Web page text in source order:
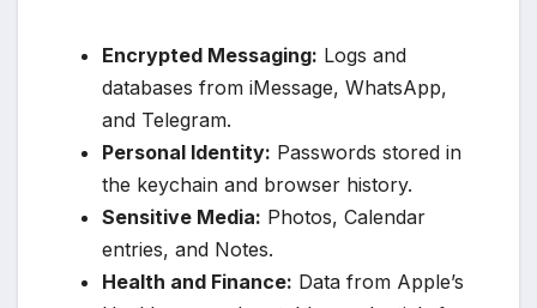
Encrypted Messaging: Logs and
databases from iMessage, WhatsApp,
and Telegram.
Personal Identity: Passwords stored in
the keychain and browser history.
Sensitive Media: Photos, Calendar
entries, and Notes.
Health and Finance: Data from Apple’s